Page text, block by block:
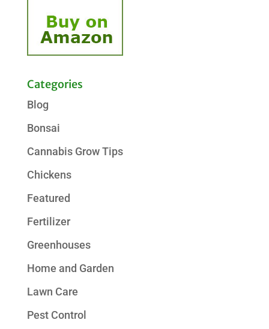
Categories
Blog
Bonsai
Cannabis Grow Tips
Chickens
Featured
Fertilizer
Greenhouses
Home and Garden
Lawn Care
Pest Control